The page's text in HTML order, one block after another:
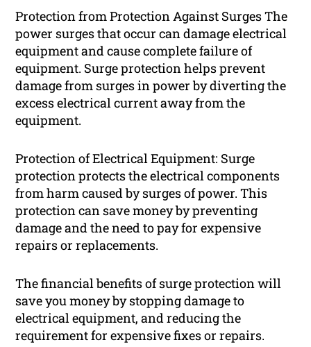
Protection from Protection Against Surges The
power surges that occur can damage electrical
equipment and cause complete failure of
equipment. Surge protection helps prevent
damage from surges in power by diverting the
excess electrical current away from the
equipment.
Protection of Electrical Equipment: Surge
protection protects the electrical components
from harm caused by surges of power. This
protection can save money by preventing
damage and the need to pay for expensive
repairs or replacements.
The financial benefits of surge protection will
save you money by stopping damage to
electrical equipment, and reducing the
requirement for expensive fixes or repairs.